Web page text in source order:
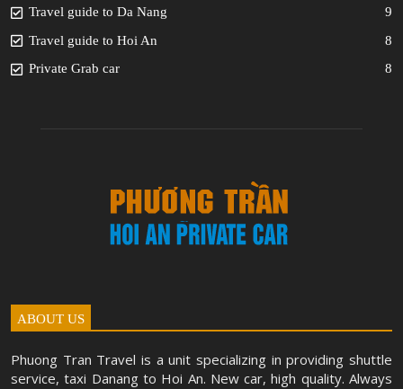
Travel guide to Da Nang
9
Travel guide to Hoi An
8
Private Grab car
8
ABOUT US
Phuong Tran Travel is a unit specializing in providing shuttle
service, taxi Danang to Hoi An. New car, high quality. Always